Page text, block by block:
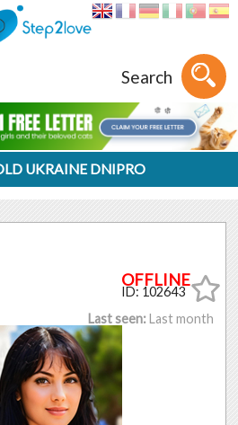
Search
UKRAINE DNIPRO
ID: 102643
Last seen:Last month